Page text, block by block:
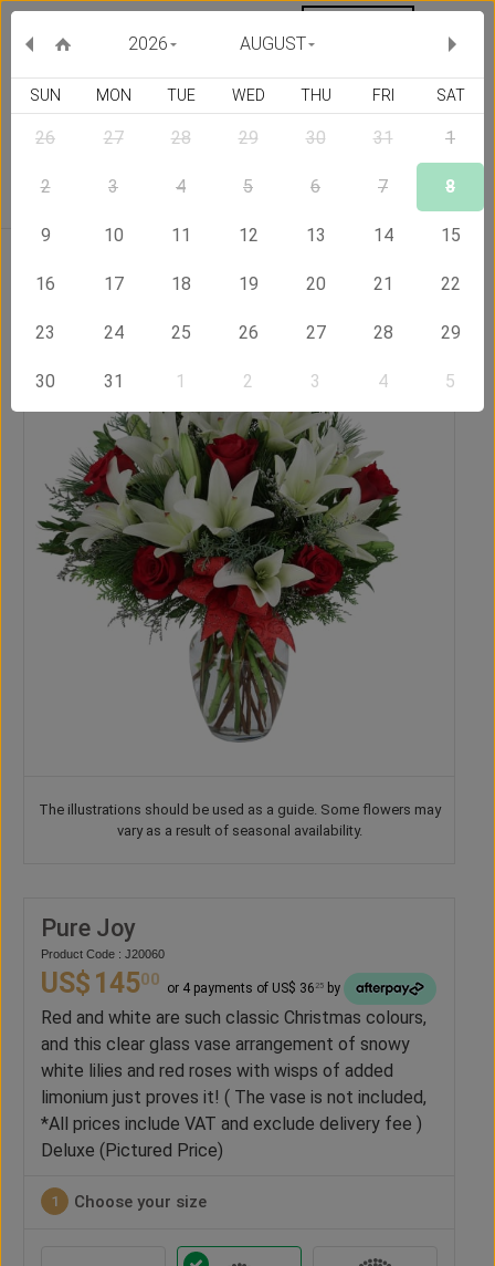
The illustrations should be used as a guide. Some flowers may
vary as a result of seasonal availability.
Pure Joy
Product Code : J20060
US$ 14500 or 4 payments of US$ 36 25 by
Red and white are such classic Christmas colours,
and this clear glass vase arrangement of snowy
white lilies and red roses with wisps of added
limonium just proves it! ( The vase is not included,
*All prices include VAT and exclude delivery fee )
Deluxe (Pictured Price)
1 Choose your size
AUGUST
2026
SUN MON TUE WED THU FRI SAT
26 27 28 29 30 31 1
2 3 4 5 6 7 8
9 10 11 12 13 14 15
16 17 18 19 20 21 22
23 24 25 26 27 28 29
30 31 1 2 3 4 5